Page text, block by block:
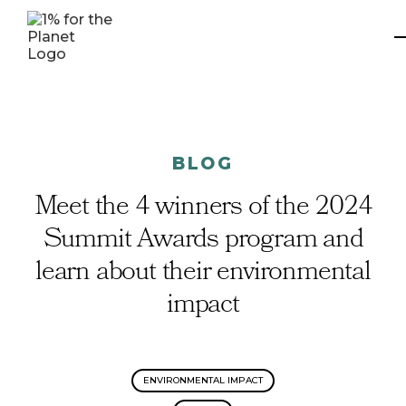
BLOG
Meet the 4 winners of the 2024
Summit Awards program and
learn about their environmental
impact
ENVIRONMENTAL IMPACT